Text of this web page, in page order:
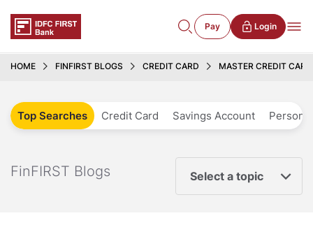
Pay Login
HOME FINFIRST BLOGS CREDIT CARD MASTER CREDIT
Top Searches Credit Card Savings Account
FinFIRST Blogs Select a topic